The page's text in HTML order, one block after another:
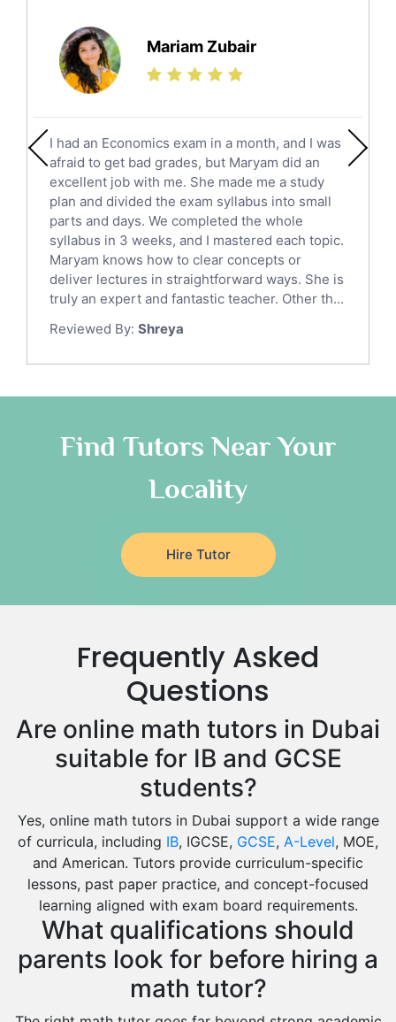
Science Tutors
Finance Tutors
Calculus Tutors
English Literature Tutors
Political Sciences Tutors
English Language Tutors
Sat English Tutors
Law Tutors
Ict Tutors
Gre English Tutors
Sat Math Tutors
Tok Tutors
Anatomy Tutors
Classical-Greek Tutors
Religious-Studies Tutors
Japanese Tutors
German Tutors
Government And Politics Tutors
Media Studies Tutors
Drama Tutors
Excel Analysis Tutors
Food And Nutrition Tutors
Design And Technology Tutors
Extended Essay Tutors
Environmental Management Tutors
Islamic Studies Tutors
Mariam Zubair
I had an Economics exam in a month, and I was
afraid to get bad grades, but Maryam did an
excellent job with me. She made me a study
plan and divided the exam syllabus into small
parts and days. We completed the whole
syllabus in 3 weeks, and I mastered each topic.
Maryam knows how to clear concepts or
deliver lectures in straightforward ways. She is
truly an expert and fantastic teacher. Other th...
Reviewed By: Shreya
Find Tutors Near Your
Locality
Hire Tutor
Frequently Asked
Questions
Are online math tutors in Dubai
suitable for IB and GCSE
students?
Yes, online math tutors in Dubai support a wide range
of curricula, including IB, IGCSE, GCSE, A-Level, MOE,
and American. Tutors provide curriculum-specific
lessons, past paper practice, and concept-focused
learning aligned with exam board requirements.
What qualifications should
parents look for before hiring a
math tutor?